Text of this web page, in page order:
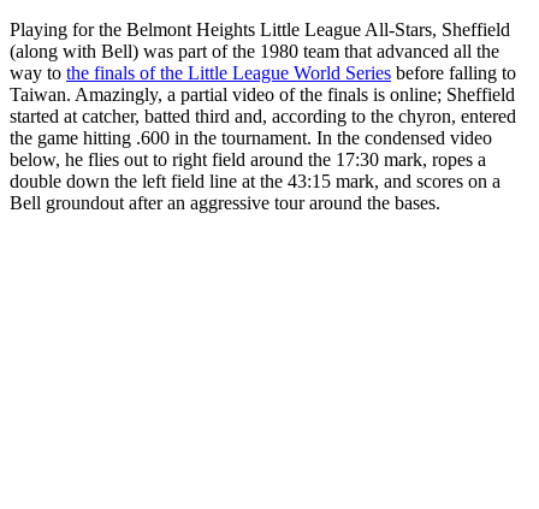
Playing for the Belmont Heights Little League All-Stars, Sheffield
(along with Bell) was part of the 1980 team that advanced all the
way to the finals of the Little League World Series before falling to
Taiwan. Amazingly, a partial video of the finals is online; Sheffield
started at catcher, batted third and, according to the chyron, entered
the game hitting .600 in the tournament. In the condensed video
below, he flies out to right field around the 17:30 mark, ropes a
double down the left field line at the 43:15 mark, and scores on a
Bell groundout after an aggressive tour around the bases.